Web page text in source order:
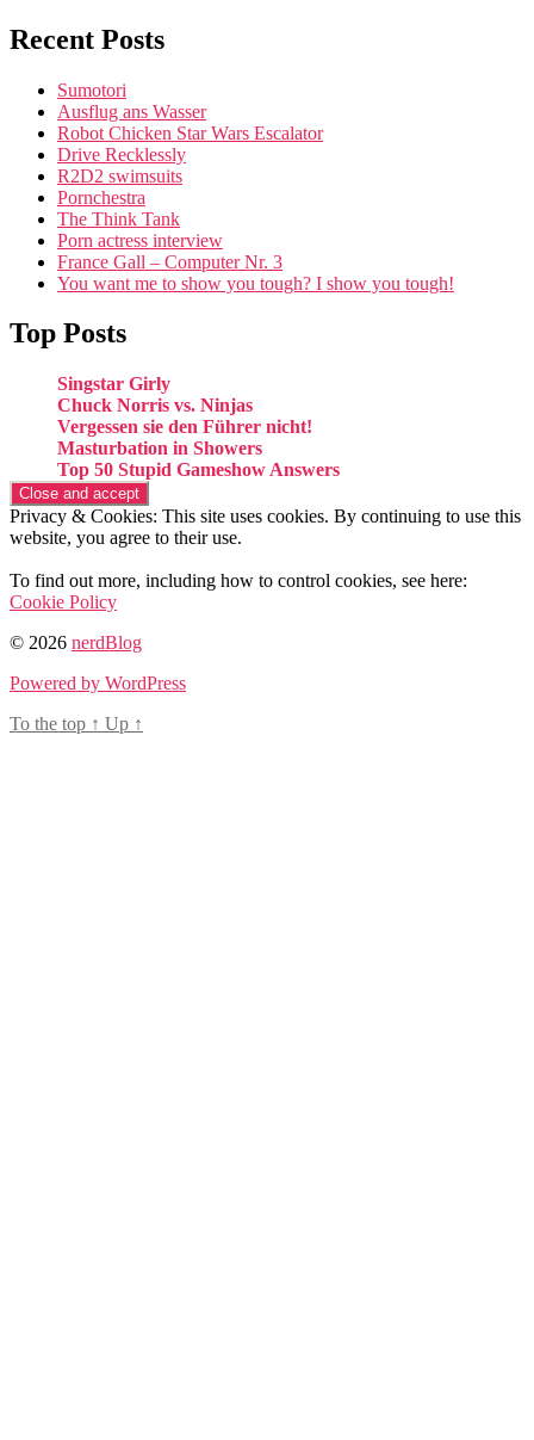
Recent Posts
Sumotori
Ausflug ans Wasser
Robot Chicken Star Wars Escalator
Drive Recklessly
R2D2 swimsuits
Pornchestra
The Think Tank
Porn actress interview
France Gall – Computer Nr. 3
You want me to show you tough? I show you tough!
Top Posts
Singstar Girly
Chuck Norris vs. Ninjas
Vergessen sie den Führer nicht!
Masturbation in Showers
Top 50 Stupid Gameshow Answers
Privacy & Cookies: This site uses cookies. By continuing to use this
website, you agree to their use.
To find out more, including how to control cookies, see here:
Cookie Policy
© 2026 nerdBlog
Powered by WordPress
To the top ↑ Up ↑